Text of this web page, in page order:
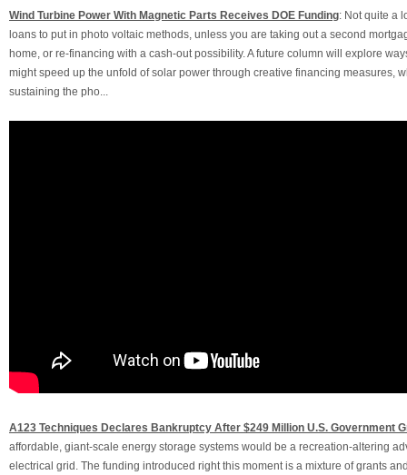
Wind Turbine Power With Magnetic Parts Receives DOE Funding: Not quite a
loans to put in photo voltaic methods, unless you are taking out a second
home, or re-financing with a cash-out possibility. A future column will explore
might speed up the unfold of solar power through creative financing measures,
sustaining the pho...
A123 Techniques Declares Bankruptcy After $249 Million U.S. Government
affordable, giant-scale energy storage systems would be a recreation-altering
electrical grid. The funding introduced right this moment is a mixture of grants